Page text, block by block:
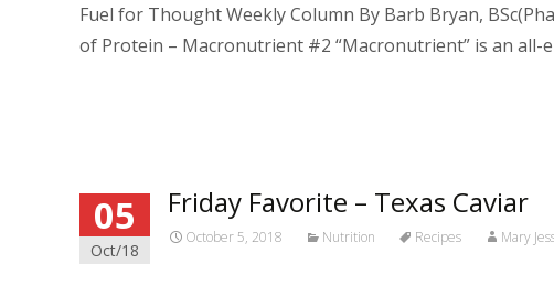
Fuel for Thought Weekly Column By Barb Bryan,
of Protein – Macronutrient #2 “Macronutrient” is an all-
05
Oct/18
Friday Favorite – Texas Caviar
October 5, 2018 Nutrition Recipes Mary